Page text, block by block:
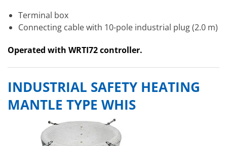
Terminal box
Connecting cable with 10-pole industrial plug (2.0 m)
Operated with WRTI72 controller.
INDUSTRIAL SAFETY HEATING
MANTLE TYPE WHIS